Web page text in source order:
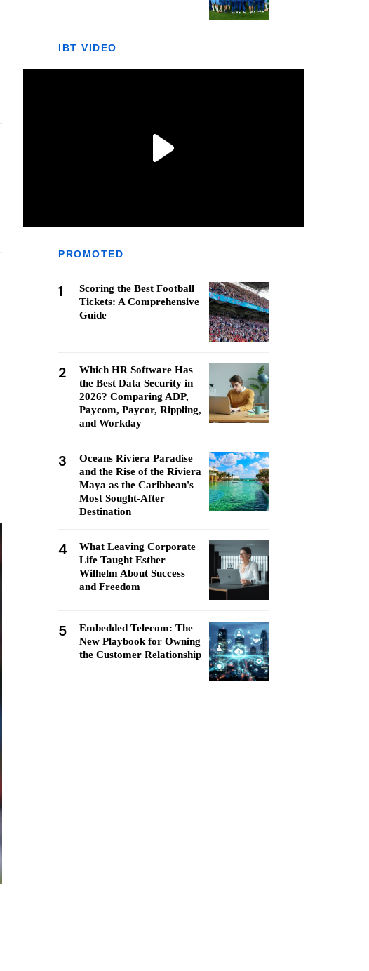
IBT VIDEO
PROMOTED
1
Scoring the Best Football
Tickets: A Comprehensive
Guide
2
Which HR Software Has
the Best Data Security in
2026? Comparing ADP,
Paycom, Paycor, Rippling,
and Workday
3
Oceans Riviera Paradise
and the Rise of the Riviera
Maya as the Caribbean's
Most Sought-After
Destination
4
What Leaving Corporate
Life Taught Esther
Wilhelm About Success
and Freedom
5
Embedded Telecom: The
New Playbook for Owning
the Customer Relationship